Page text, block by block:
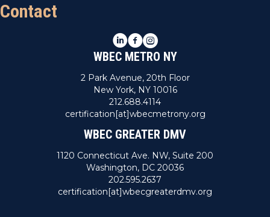
Contact
LinkedIn
Facebook
Instagram
WBEC METRO NY
2 Park Avenue, 20th Floor
New York, NY 10016
212.688.4114
certification[at]wbecmetrony.org
WBEC GREATER DMV
1120 Connecticut Ave. NW, Suite 200
Washington, DC 20036
202.595.2637
certification[at]wbecgreaterdmv.org